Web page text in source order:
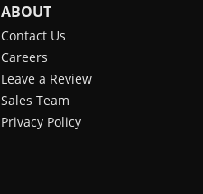
ABOUT
Contact Us
Careers
Leave a Review
Sales Team
Privacy Policy